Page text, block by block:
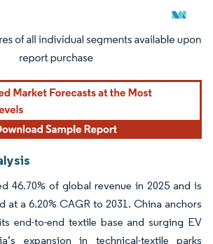
Reuse requires attribution under CC BY 4.0.
46.70% of global revenue in 2025 and is
at a 6.20% CAGR to 2031. China anchors
end-to-end textile base and surging EV
expansion in technical-textile parks